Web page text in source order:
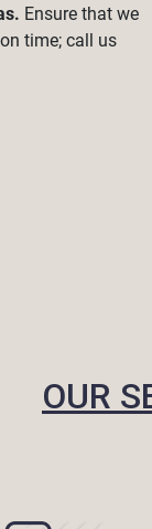
Ensure that we
time; call us
OUR